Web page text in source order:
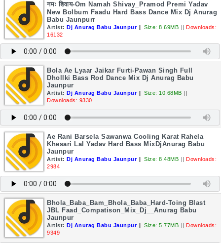
नमः शिवाय-Om Namah Shivay_Pramod Premi Yadav
New Bolbum Faadu Hard Bass Dance Mix Dj Anurag
Babu Jaunpurr
Artist: Dj Anurag Babu Jaunpur || Size: 8.69MB || Downloads:
16132
Bola Ae Lyaar Jaikar Furti-Pawan Singh Full
Dhollki Bass Rod Dance Mix Dj Anurag Babu
Jaunpur
Artist: Dj Anurag Babu Jaunpur || Size: 10.68MB ||
Downloads: 9330
Ae Rani Barsela Sawanwa Cooling Karat Rahela
Khesari Lal Yadav Hard Bass MixDjAnurag Babu
Jaunpur
Artist: Dj Anurag Babu Jaunpur || Size: 8.48MB || Downloads:
2984
Bhola_Baba_Bam_Bhola_Baba_Hard-Toing Blast
JBL Faad_Compatison_Mix_Dj__Anurag Babu
Jaunpur
Artist: Dj Anurag Babu Jaunpur || Size: 5.77MB || Downloads:
9349